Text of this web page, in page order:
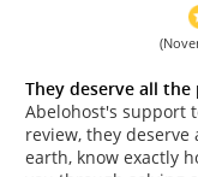
They deserve all the
Abelohost's support
review, they
earth, know exactly